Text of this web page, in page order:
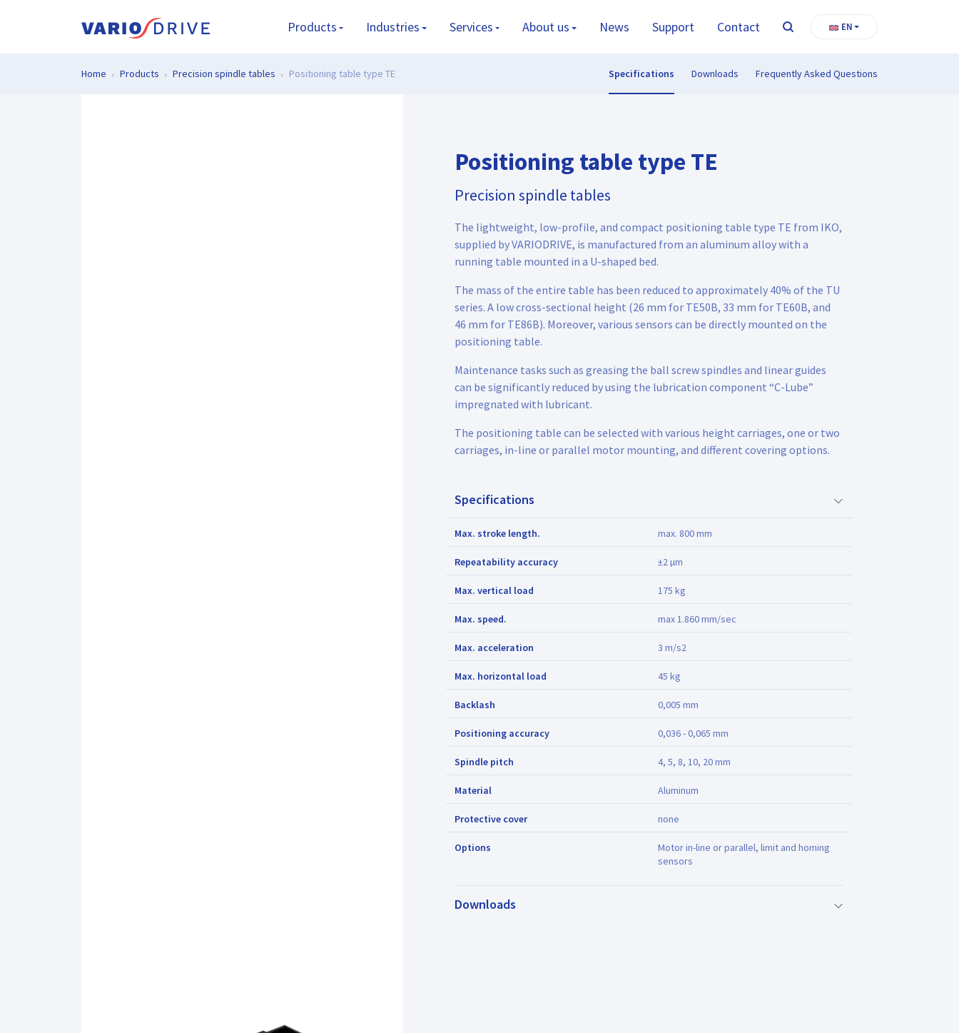
Products Industries Services About us News Support Contact Search
EN
Home Products Precision spindle tables Positioning table type TE Specifications Downloads Frequently Asked Questions
Positioning table type TE
Precision spindle tables
The lightweight, low-profile, and compact positioning table type TE from IKO,
supplied by VARIODRIVE, is manufactured from an aluminum alloy with a
running table mounted in a U-shaped bed.
The mass of the entire table has been reduced to approximately 40% of the TU
series. A low cross-sectional height (26 mm for TE50B, 33 mm for TE60B, and
46 mm for TE86B). Moreover, various sensors can be directly mounted on the
positioning table.
Maintenance tasks such as greasing the ball screw spindles and linear guides
can be significantly reduced by using the lubrication component “C-Lube”
impregnated with lubricant.
The positioning table can be selected with various height carriages, one or two
carriages, in-line or parallel motor mounting, and different covering options.
Specifications
Max. stroke length. max. 800 mm
Repeatability accuracy ±2 µm
Max. vertical load 175 kg
Max. speed. max 1.860 mm/sec
Max. acceleration 3 m/s2
Max. horizontal load 45 kg
Backlash 0,005 mm
Positioning accuracy 0,036 - 0,065 mm
Spindle pitch 4, 5, 8, 10, 20 mm
Material Aluminum
Protective cover none
Options
Motor in-line or parallel, limit and homing
sensors
Downloads